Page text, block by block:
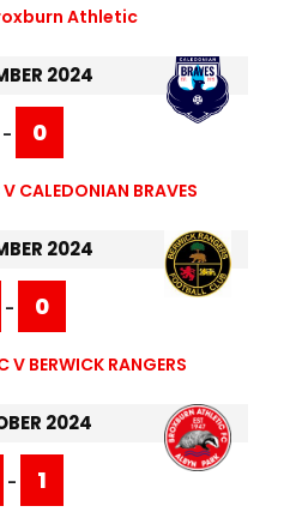
Athletic
2024
- 0
CALEDONIAN BRAVES
2024
- 0
V BERWICK RANGERS
2024
- 1